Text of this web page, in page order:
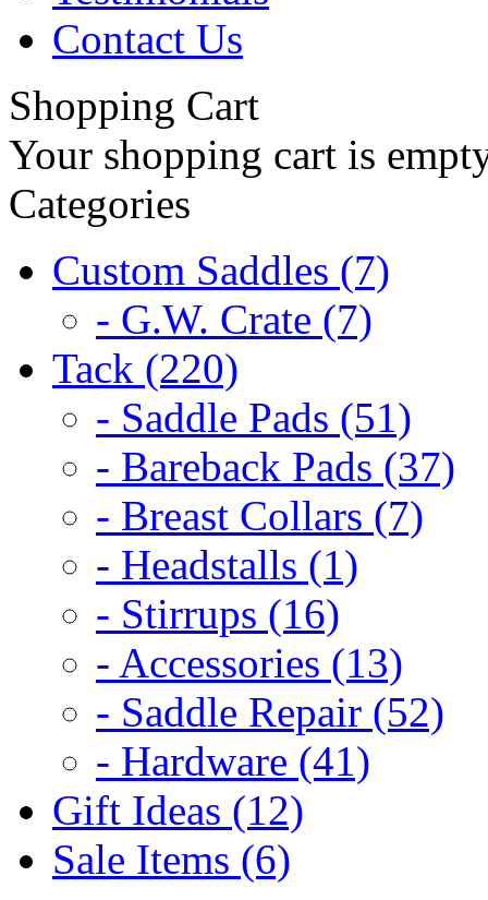
Contact Us
Shopping Cart
Your shopping cart is
Categories
Custom Saddles (7)
- G.W. Crate (7)
Tack (220)
- Saddle Pads (51)
- Bareback Pads (37)
- Breast Collars (7)
- Headstalls (1)
- Stirrups (16)
- Accessories (13)
- Saddle Repair (52)
- Hardware (41)
Gift Ideas (12)
Sale Items (6)